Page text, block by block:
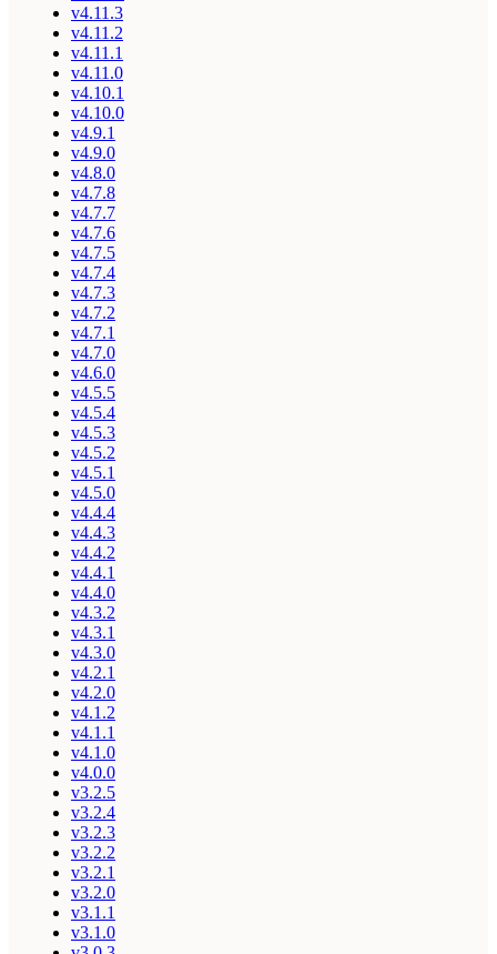
v4.11.3
v4.11.2
v4.11.1
v4.11.0
v4.10.1
v4.10.0
v4.9.1
v4.9.0
v4.8.0
v4.7.8
v4.7.7
v4.7.6
v4.7.5
v4.7.4
v4.7.3
v4.7.2
v4.7.1
v4.7.0
v4.6.0
v4.5.5
v4.5.4
v4.5.3
v4.5.2
v4.5.1
v4.5.0
v4.4.4
v4.4.3
v4.4.2
v4.4.1
v4.4.0
v4.3.2
v4.3.1
v4.3.0
v4.2.1
v4.2.0
v4.1.2
v4.1.1
v4.1.0
v4.0.0
v3.2.5
v3.2.4
v3.2.3
v3.2.2
v3.2.1
v3.2.0
v3.1.1
v3.1.0